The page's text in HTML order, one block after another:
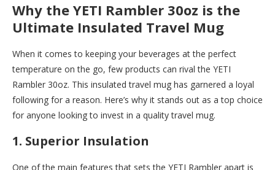
Why the YETI Rambler 30oz is the
Ultimate Insulated Travel Mug
When it comes to keeping your beverages at the perfect
temperature on the go, few products can rival the YETI
Rambler 30oz. This insulated travel mug has garnered a loyal
following for a reason. Here’s why it stands out as a top choice
for anyone looking to invest in a quality travel mug.
1. Superior Insulation
One of the main features that sets the YETI Rambler apart is